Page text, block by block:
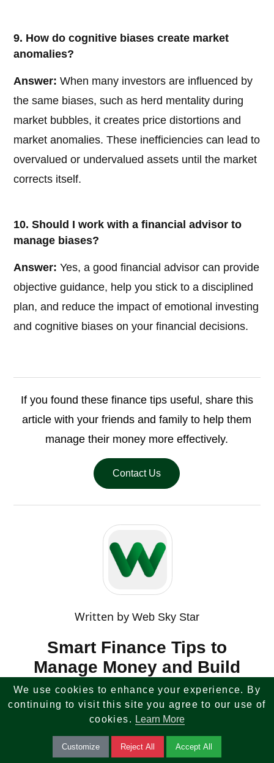
9. How do cognitive biases create market
anomalies?
Answer: When many investors are influenced by
the same biases, such as herd mentality during
market bubbles, it creates price distortions and
market anomalies. These inefficiencies can lead to
overvalued or undervalued assets until the market
corrects itself.
10. Should I work with a financial advisor to
manage biases?
Answer: Yes, a good financial advisor can provide
objective guidance, help you stick to a disciplined
plan, and reduce the impact of emotional investing
and cognitive biases on your financial decisions.
If you found these finance tips useful, share this
article with your friends and family to help them
manage their money more effectively.
Contact Us
Written by Web Sky Star
Smart Finance Tips to
Manage Money and Build
Wealth
Master your finances with smart tips on budgeting,
saving, and investing. Learn how to grow wealth,
reduce debt, and achieve financial stability.
We use cookies to enhance your experience. By
continuing to visit this site you agree to our use of
cookies. Learn More
Customize Reject All Accept All